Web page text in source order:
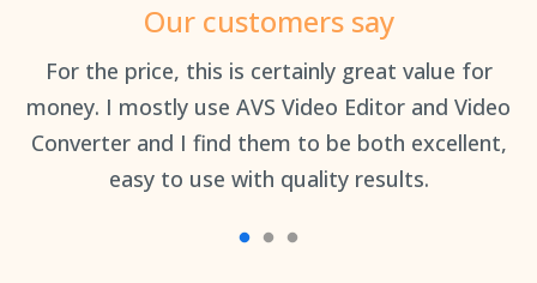
Our customers say
For the price, this is certainly great value for
money. I mostly use AVS Video Editor and Video
Converter and I find them to be both excellent,
easy to use with quality results.